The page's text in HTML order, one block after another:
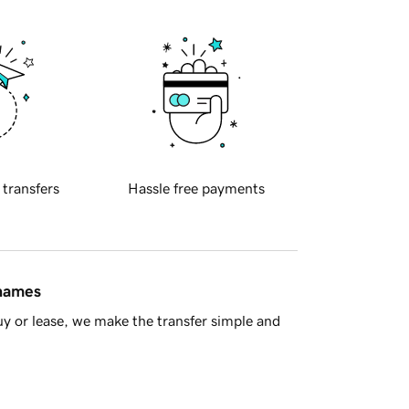
transfers Hassle free payments
or lease, we make the transfer simple and